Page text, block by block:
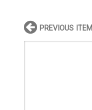
PREVIOUS ITEM